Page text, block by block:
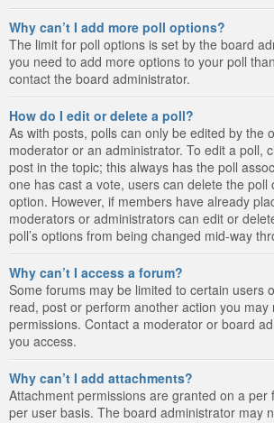
Why can’t I add more poll options?
The limit for poll options is set by the board
you need to add more options to your poll
contact the board administrator.
How do I edit or delete a poll?
As with posts, polls can only be edited by the
moderator or an administrator. To edit a poll,
post in the topic; this always has the poll
one has cast a vote, users can delete the poll
option. However, if members have already
moderators or administrators can edit or
poll’s options from being changed mid-way
Why can’t I access a forum?
Some forums may be limited to certain users
read, post or perform another action you may
permissions. Contact a moderator or board
you access.
Why can’t I add attachments?
Attachment permissions are granted on a
per user basis. The board administrator may